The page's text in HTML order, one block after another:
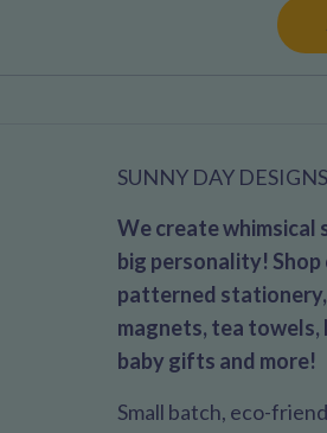
SUNNY DAY DESIGNS
We create whimsical
big personality!
patterned
magnets, tea towels,
baby gifts and more!
Small batch, eco-